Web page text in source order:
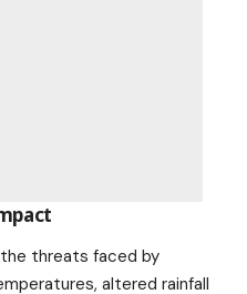
threats faced by
altered rainfall